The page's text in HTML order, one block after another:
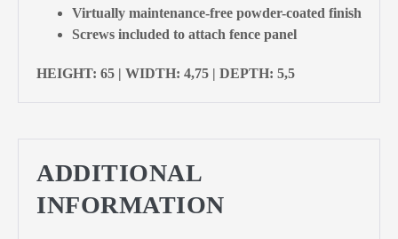
Virtually maintenance-free powder-coated finish
Screws included to attach fence panel
HEIGHT: 65 | WIDTH: 4,75 | DEPTH: 5,5
ADDITIONAL
INFORMATION